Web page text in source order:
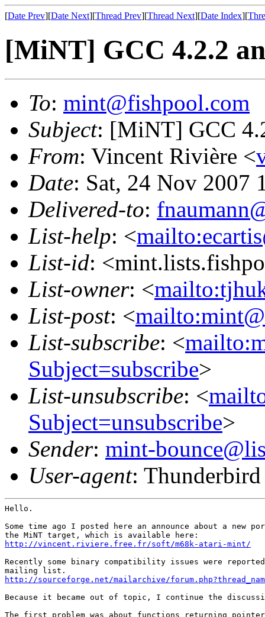
[Date Prev][Date Next][Thread Prev][Thread Next][Date Index][
[MiNT] GCC 4.2.2
To: mint@fishpool.com
Subject: [MiNT] GCC
From: Vincent Rivière <
Date: Sat, 24 Nov 2007
Delivered-to:
List-help: <
List-id:
List-owner: <
List-post: <
List-subscribe: <
Subject=subscribe>
List-unsubscribe: <
Subject=unsubscribe>
Sender: mint-
User-agent:
Hello.
Some time ago I posted here an announce about a new
http://vincent.riviere.free.fr/soft/m68k-atari-mint/
Recently some binary compatibility issues were reported
http://sourceforge.net/mailarchive/
Because it became out of topic, I continue the
The first problem was about functions returning